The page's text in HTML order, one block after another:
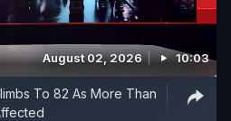
August 02, 2026 10:03
To 82 As More Than